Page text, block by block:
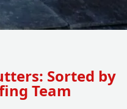
Sorted by
Team